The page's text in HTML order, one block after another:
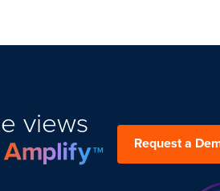
views
Request a